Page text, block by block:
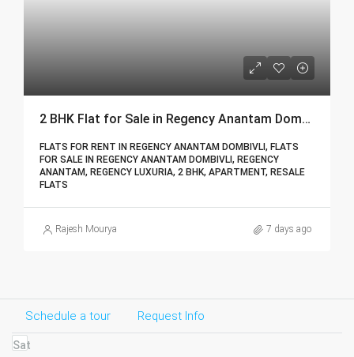
2 BHK Flat for Sale in Regency Anantam Dombivli | Call – 9967776757
FLATS FOR RENT IN REGENCY ANANTAM DOMBIVLI, FLATS
FOR SALE IN REGENCY ANANTAM DOMBIVLI, REGENCY
ANANTAM, REGENCY LUXURIA, 2 BHK, APARTMENT, RESALE
FLATS
Rajesh Mourya 7 days ago
Schedule a tour Request Info
Sat